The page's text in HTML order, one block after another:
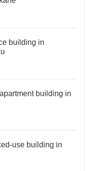
building in
building in
use building in